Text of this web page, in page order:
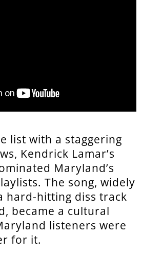
list with a staggering
Kendrick Lamar’s
Maryland’s
The song, widely
hard-hitting diss track
became a cultural
listeners were
for it.